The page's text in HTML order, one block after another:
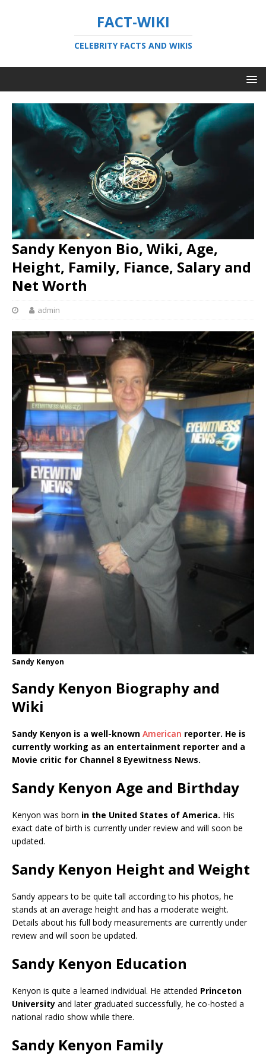
FACT-WIKI
CELEBRITY FACTS AND WIKIS
Sandy Kenyon Bio, Wiki, Age,
Height, Family, Fiance, Salary and
Net Worth
admin
Sandy Kenyon
Sandy Kenyon Biography and
Wiki
Sandy Kenyon is a well-known American reporter. He is
currently working as an entertainment reporter and a
Movie critic for Channel 8 Eyewitness News.
Sandy Kenyon Age and Birthday
Kenyon was born in the United States of America. His
exact date of birth is currently under review and will soon be
updated.
Sandy Kenyon Height and Weight
Sandy appears to be quite tall according to his photos, he
stands at an average height and has a moderate weight.
Details about his full body measurements are currently under
review and will soon be updated.
Sandy Kenyon Education
Kenyon is quite a learned individual. He attended Princeton
University and later graduated successfully, he co-hosted a
national radio show while there.
Sandy Kenyon Family